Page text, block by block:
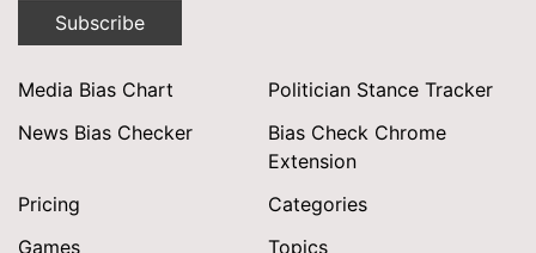
Subscribe
Media Bias Chart
Politician Stance Tracker
News Bias Checker
Bias Check Chrome
Extension
Pricing
Categories
Games
Topics